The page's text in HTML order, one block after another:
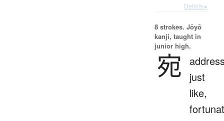
Details ▸
8 strokes. Jōyō
kanji, taught in
junior high.
宛
just
like,